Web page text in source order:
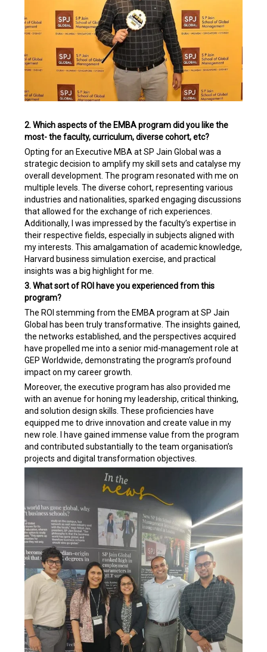
2. Which aspects of the EMBA program did you like the
most- the faculty, curriculum, diverse cohort, etc?
Opting for an Executive MBA at SP Jain Global was a
strategic decision to amplify my skill sets and catalyse my
overall development. The program resonated with me on
multiple levels. The diverse cohort, representing various
industries and nationalities, sparked engaging discussions
that allowed for the exchange of rich experiences.
Additionally, I was impressed by the faculty’s expertise in
their respective fields, especially in subjects aligned with
my interests. This amalgamation of academic knowledge,
Harvard business simulation exercise, and practical
insights was a big highlight for me.
3. What sort of ROI have you experienced from this
program?
The ROI stemming from the EMBA program at SP Jain
Global has been truly transformative. The insights gained,
the networks established, and the perspectives acquired
have propelled me into a senior mid-management role at
GEP Worldwide, demonstrating the program’s profound
impact on my career growth.
Moreover, the executive program has also provided me
with an avenue for honing my leadership, critical thinking,
and solution design skills. These proficiencies have
equipped me to drive innovation and create value in my
new role. I have gained immense value from the program
and contributed substantially to the team organisation’s
projects and digital transformation objectives.